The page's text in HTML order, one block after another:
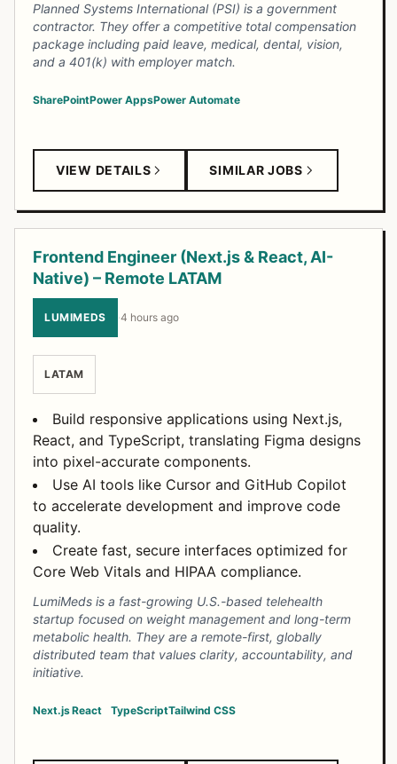
Planned Systems International (PSI) is a government
contractor. They offer a competitive total compensation
package including paid leave, medical, dental, vision,
and a 401(k) with employer match.
SharePointPower AppsPower Automate
VIEW DETAILS SIMILAR JOBS
Frontend Engineer (Next.js & React, AI-
Native) – Remote LATAM
LUMIMEDS ·4 hours ago
LATAM
Build responsive applications using Next.js,
React, and TypeScript, translating Figma designs
into pixel-accurate components.
Use AI tools like Cursor and GitHub Copilot
to accelerate development and improve code
quality.
Create fast, secure interfaces optimized for
Core Web Vitals and HIPAA compliance.
LumiMeds is a fast-growing U.S.-based telehealth
startup focused on weight management and long-term
metabolic health. They are a remote-first, globally
distributed team that values clarity, accountability, and
initiative.
Next.jsReact TypeScriptTailwind CSS